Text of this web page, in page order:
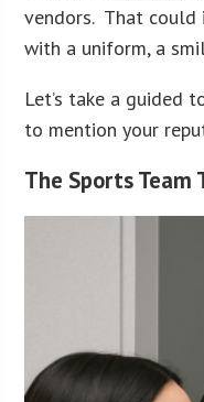
vendors. That could
with a uniform, a
Let’s take a guided
to mention your
The Sports Team